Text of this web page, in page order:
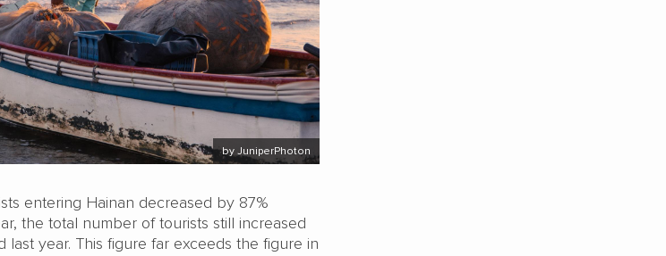
by JuniperPhoton
entering Hainan decreased by 87%
the total number of tourists still increased
last year. This figure far exceeds the figure in